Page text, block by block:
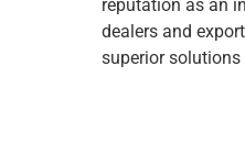
reputation as an
dealers and
superior